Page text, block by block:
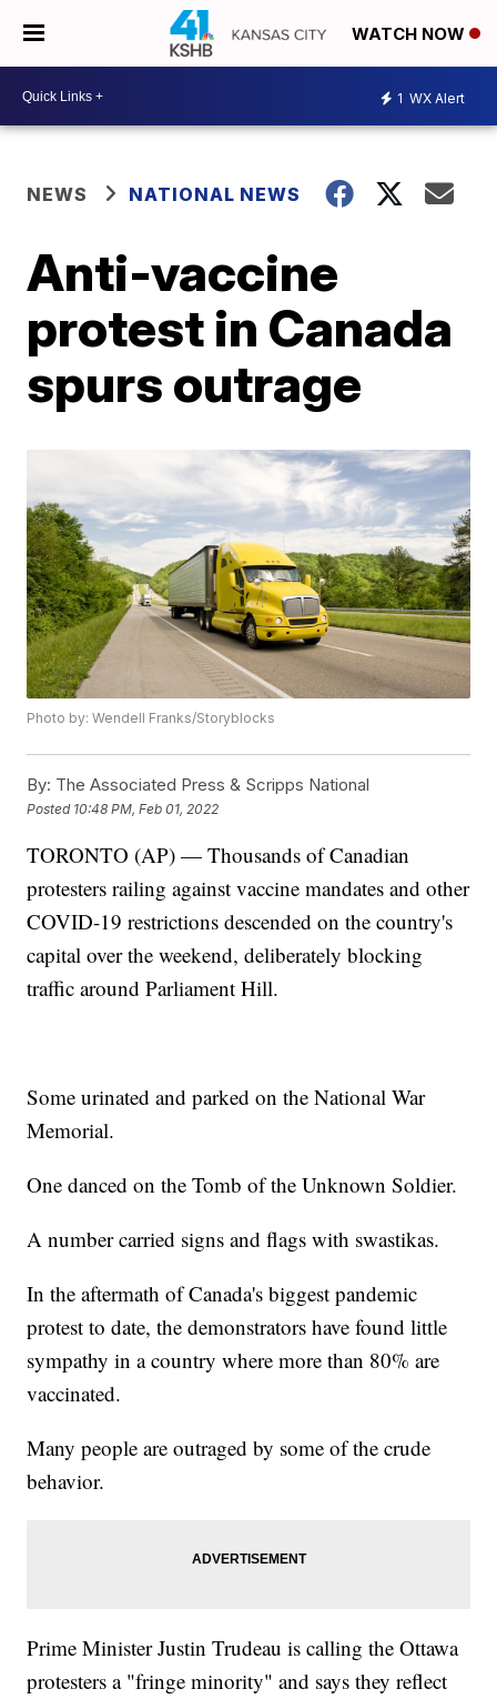
WATCH NOW
1 WX Alert
NEWS NATIONAL NEWS
Anti-vaccine
protest in Canada
spurs outrage
Photo by: Wendell Franks/Storyblocks
By: The Associated Press & Scripps National
Posted 10:48 PM, Feb 01, 2022
TORONTO (AP) — Thousands of Canadian
protesters railing against vaccine mandates and other
COVID-19 restrictions descended on the country's
capital over the weekend, deliberately blocking
traffic around Parliament Hill.
Some urinated and parked on the National War
Memorial.
One danced on the Tomb of the Unknown Soldier.
A number carried signs and flags with swastikas.
In the aftermath of Canada's biggest pandemic
protest to date, the demonstrators have found little
sympathy in a country where more than 80% are
vaccinated.
Many people are outraged by some of the crude
behavior.
Prime Minister Justin Trudeau is calling the Ottawa
protesters a "fringe minority" and says they reflect